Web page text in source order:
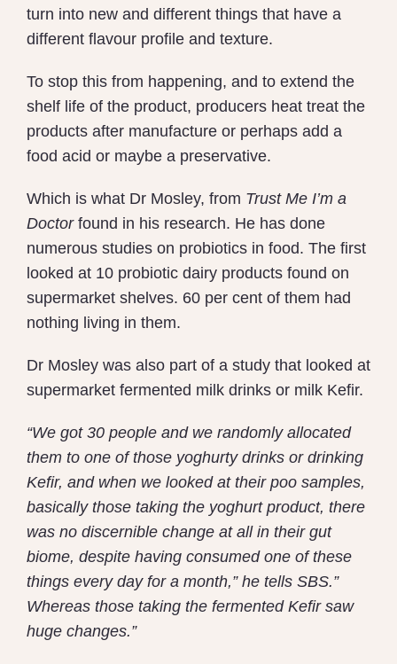
turn into new and different things that have a
different flavour profile and texture.
To stop this from happening, and to extend the
shelf life of the product, producers heat treat the
products after manufacture or perhaps add a
food acid or maybe a preservative.
Which is what Dr Mosley, from Trust Me I’m a
Doctorfound in his research. He has done
numerous studies on probiotics in food. The first
looked at 10 probiotic dairy products found on
supermarket shelves. 60 per cent of them had
nothing living in them.
Dr Mosley was also part of a study that looked at
supermarket fermented milk drinks or milk Kefir.
“We got 30 people and we randomly allocated
them to one of those yoghurty drinks or drinking
Kefir, and when we looked at their poo samples,
basically those taking the yoghurt product, there
was no discernible change at all in their gut
biome, despite having consumed one of these
things every day for a month,” he tells SBS.”
Whereas those taking the fermented Kefir saw
huge changes.”